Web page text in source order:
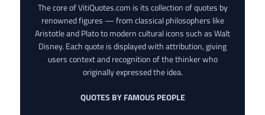
The core of VitiQuotes.com is its collection of quotes by
renowned figures — from classical philosophers like
Aristotle and Plato to modern cultural icons such as Walt
Disney. Each quote is displayed with attribution, giving
users context and recognition of the thinker who
originally expressed the idea.
QUOTES BY FAMOUS PEOPLE